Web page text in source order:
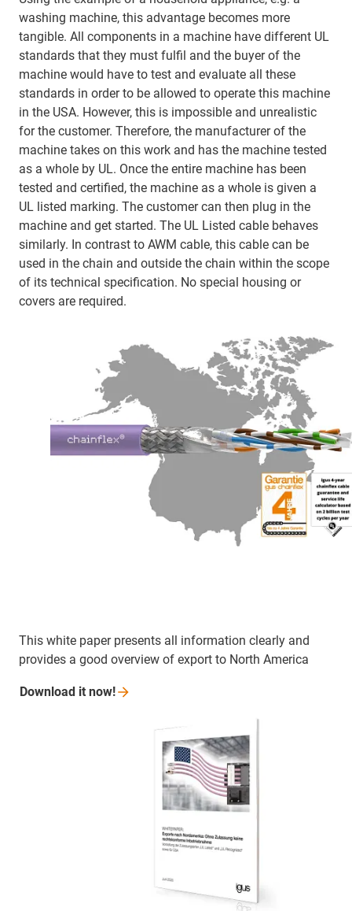
washing machine, this advantage becomes more
tangible. All components in a machine have different UL
standards that they must fulfil and the buyer of the
machine would have to test and evaluate all these
standards in order to be allowed to operate this machine
in the USA. However, this is impossible and unrealistic
for the customer. Therefore, the manufacturer of the
machine takes on this work and has the machine tested
as a whole by UL. Once the entire machine has been
tested and certified, the machine as a whole is given a
UL listed marking. The customer can then plug in the
machine and get started. The UL Listed cable behaves
similarly. In contrast to AWM cable, this cable can be
used in the chain and outside the chain within the scope
of its technical specification. No special housing or
covers are required.
This white paper presents all information clearly and
provides a good overview of export to North America
Download it now!